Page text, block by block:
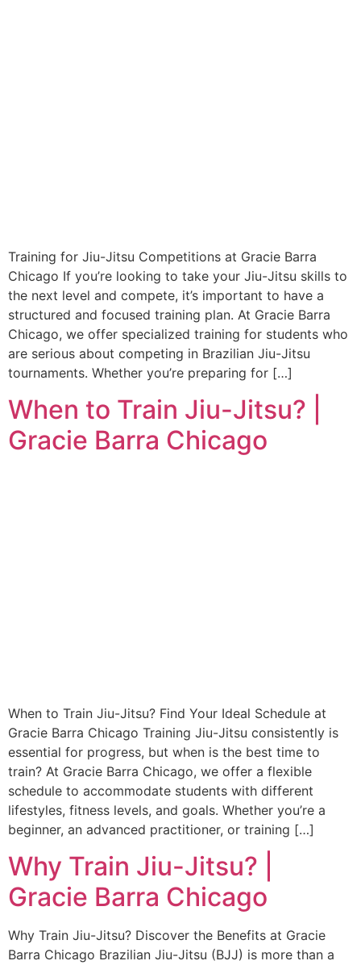
Training for Jiu-Jitsu Competitions at Gracie Barra
Chicago If you’re looking to take your Jiu-Jitsu skills to
the next level and compete, it’s important to have a
structured and focused training plan. At Gracie Barra
Chicago, we offer specialized training for students who
are serious about competing in Brazilian Jiu-Jitsu
tournaments. Whether you’re preparing for […]
When to Train Jiu-Jitsu? |
Gracie Barra Chicago
When to Train Jiu-Jitsu? Find Your Ideal Schedule at
Gracie Barra Chicago Training Jiu-Jitsu consistently is
essential for progress, but when is the best time to
train? At Gracie Barra Chicago, we offer a flexible
schedule to accommodate students with different
lifestyles, fitness levels, and goals. Whether you’re a
beginner, an advanced practitioner, or training […]
Why Train Jiu-Jitsu? |
Gracie Barra Chicago
Why Train Jiu-Jitsu? Discover the Benefits at Gracie
Barra Chicago Brazilian Jiu-Jitsu (BJJ) is more than a